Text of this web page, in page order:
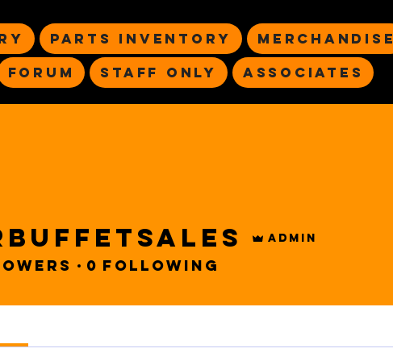
Parts Inventory
Merchandise
Forum Staff Only Associates
Admin
0 Following